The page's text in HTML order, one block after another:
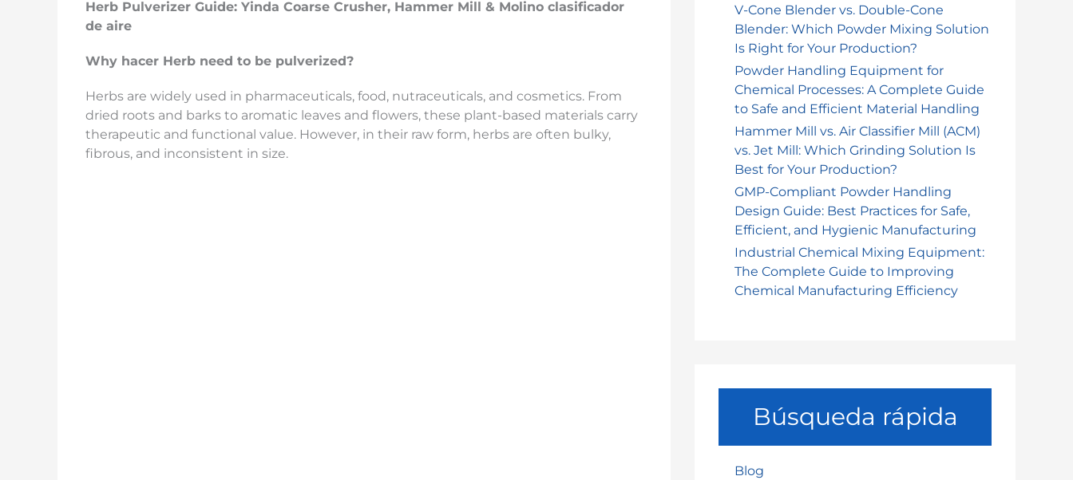
Herb Pulverizer Guide: Yinda Coarse Crusher, Hammer Mill & Molino clasificador
de aire
Why hacer Herb need to be pulverized?
Herbs are widely used in pharmaceuticals, food, nutraceuticals, and cosmetics. From
dried roots and barks to aromatic leaves and flowers, these plant-based materials carry
therapeutic and functional value. However, in their raw form, herbs are often bulky,
fibrous, and inconsistent in size.
V-Cone Blender vs. Double-Cone
Blender: Which Powder Mixing Solution
Is Right for Your Production?
Powder Handling Equipment for
Chemical Processes: A Complete Guide
to Safe and Efficient Material Handling
Hammer Mill vs. Air Classifier Mill (ACM)
vs. Jet Mill: Which Grinding Solution Is
Best for Your Production?
GMP-Compliant Powder Handling
Design Guide: Best Practices for Safe,
Efficient, and Hygienic Manufacturing
Industrial Chemical Mixing Equipment:
The Complete Guide to Improving
Chemical Manufacturing Efficiency
Búsqueda rápida
Blog